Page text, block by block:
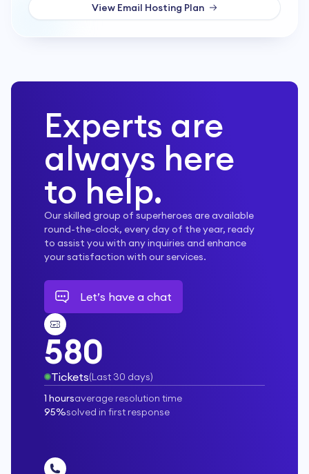
View Email Hosting Plan
Experts are
always here
to help.
Our skilled group of superheroes are available
round-the-clock, every day of the year, ready
to assist you with any inquiries and enhance
your satisfaction with our services.
Let’s have a chat
580
Tickets(Last 30 days)
1 hoursaverage resolution time
95%solved in first response